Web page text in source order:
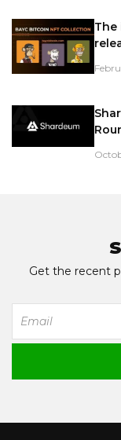
The
Get the recent